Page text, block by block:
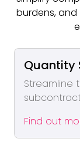
burdens,
Quantity
Streamline
Find out